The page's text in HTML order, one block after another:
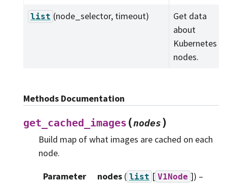
list (node_selector, timeout)
Get data
about
Kubernetes
nodes.
Methods Documentation
get_cached_images (nodes )
Build map of what images are cached on each
node.
Parameter
nodes( list [ V1Node ]) –